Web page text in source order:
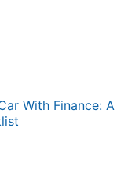
With Finance: